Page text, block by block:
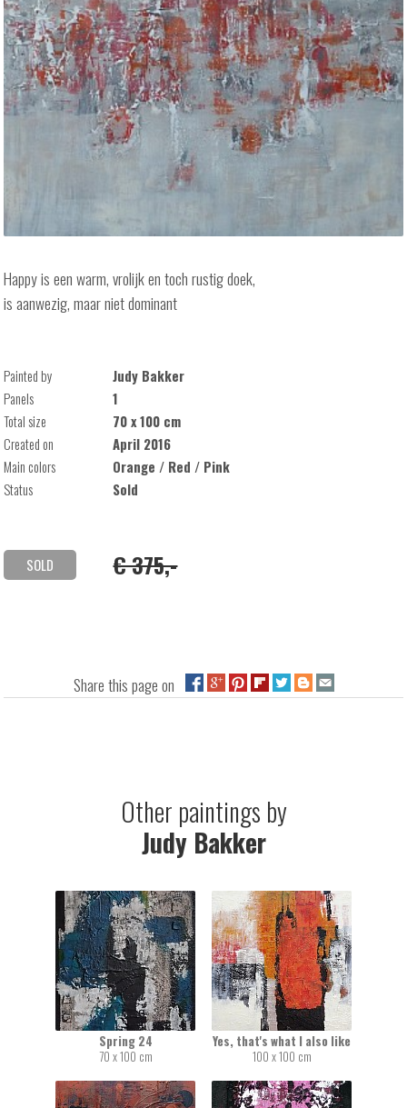
Happy is een warm, vrolijk en toch rustig doek,
is aanwezig, maar niet dominant
Painted by
Judy Bakker
Panels
1
Total size
70 x 100 cm
Created on
April 2016
Main colors
Orange / Red / Pink
Status
Sold
SOLD € 375,-
Share this page on
Other paintings by
Judy Bakker
Spring 24
70 x 100 cm
Yes, that's what I also like
100 x 100 cm